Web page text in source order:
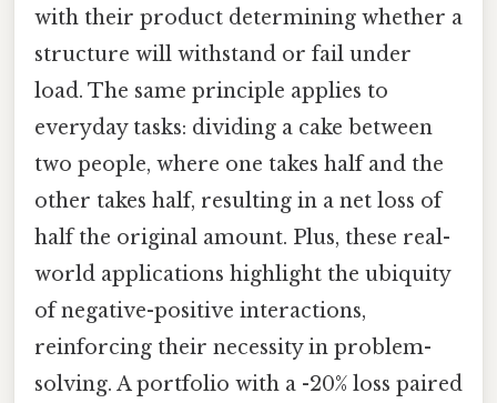
with their product determining whether a
structure will withstand or fail under
load. The same principle applies to
everyday tasks: dividing a cake between
two people, where one takes half and the
other takes half, resulting in a net loss of
half the original amount. Plus, these real-
world applications highlight the ubiquity
of negative-positive interactions,
reinforcing their necessity in problem-
solving. A portfolio with a -20% loss paired